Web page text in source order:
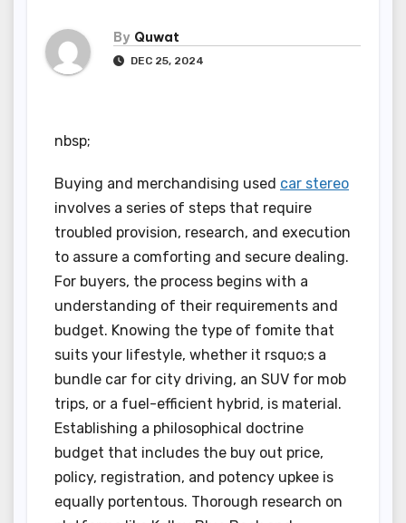
By Quwat
DEC 25, 2024
nbsp;
Buying and merchandising used car stereo
involves a series of steps that require
troubled provision, research, and execution
to assure a comforting and secure dealing.
For buyers, the process begins with a
understanding of their requirements and
budget. Knowing the type of fomite that
suits your lifestyle, whether it rsquo;s a
bundle car for city driving, an SUV for mob
trips, or a fuel-efficient hybrid, is material.
Establishing a philosophical doctrine
budget that includes the buy out price,
policy, registration, and potency upkee is
equally portentous. Thorough research on